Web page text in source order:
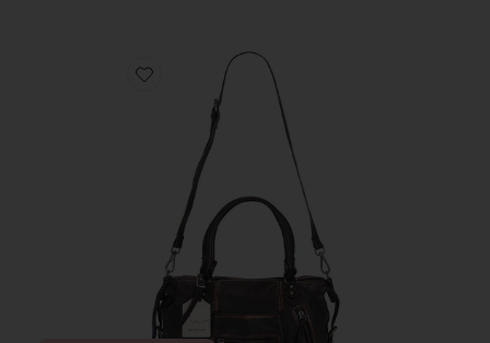
Favorite Baby Emerson Tote